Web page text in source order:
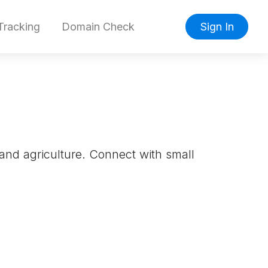
Domain Check Sign In
agriculture. Connect with small